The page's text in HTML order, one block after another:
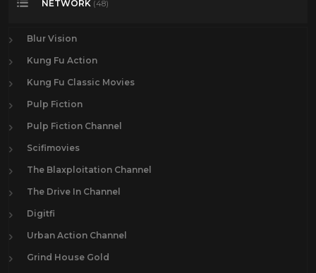
NETWORK (48)
Blur Vision
Kung Fu Action
Kung Fu Classic Movies
Pulp Fiction
Pulp Fiction Channel
Scifimovies
The Blaxploitation Channel
The Drive In Channel
Digitfi
Urban Action Channel
Grind House Gold